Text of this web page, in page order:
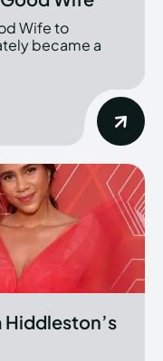
Wife to
became a
Hiddleston’s